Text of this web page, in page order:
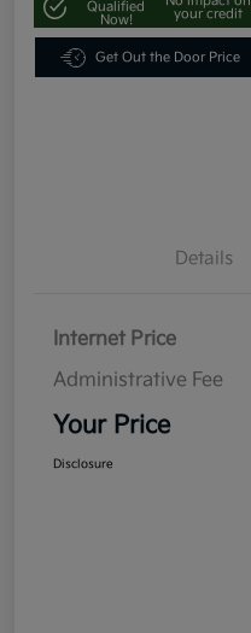
Qualified
Now!
your credit
Get Out the Door Price
Details
Internet Price
Administrative Fee
Your Price
Disclosure